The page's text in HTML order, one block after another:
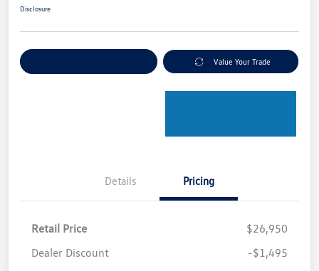
Disclosure
Value Your Trade
Details Pricing
Retail Price
$26,950
Dealer Discount
-$1,495